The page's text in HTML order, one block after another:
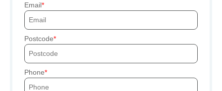
Email
Postcode
Phone